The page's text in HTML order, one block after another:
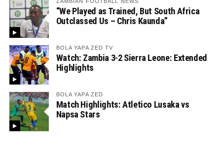
“We Played as Trained, But South Africa
Outclassed Us – Chris Kaunda”
BOLA YAPA ZED TV
Watch: Zambia 3-2 Sierra Leone: Extended
Highlights
BOLA YAPA ZED
Match Highlights: Atletico Lusaka vs
Napsa Stars